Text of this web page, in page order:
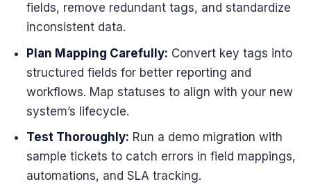
fields, remove redundant tags, and standardize
inconsistent data.
Plan Mapping Carefully: Convert key tags into
structured fields for better reporting and
workflows. Map statuses to align with your new
system’s lifecycle.
Test Thoroughly: Run a demo migration with
sample tickets to catch errors in field mappings,
automations, and SLA tracking.